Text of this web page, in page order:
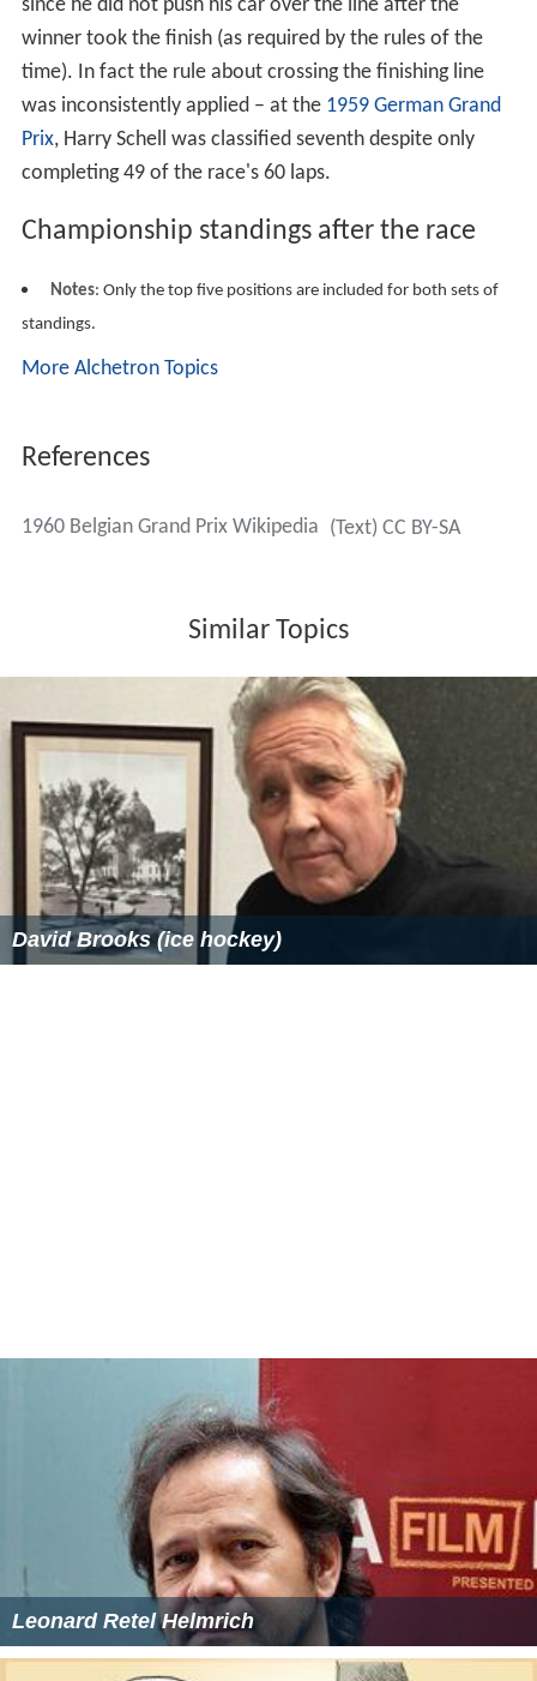
since he did not push his car over the line after the
winner took the finish (as required by the rules of the
time). In fact the rule about crossing the finishing line
was inconsistently applied – at the 1959 German Grand
Prix, Harry Schell was classified seventh despite only
completing 49 of the race's 60 laps.
Championship standings after the race
Notes: Only the top five positions are included for both sets of
standings.
More Alchetron Topics
References
1960 Belgian Grand Prix Wikipedia (Text) CC BY-SA
Similar Topics
David Brooks (ice hockey)
Leonard Retel Helmrich